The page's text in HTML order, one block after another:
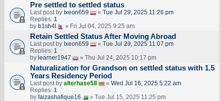
Pre settled to settled status
Last post by Ixeon659 « Tue Jul 29, 2025 11:26 pm
Replies: 1
by b1sh4l » Fri Jul 04, 2025 9:25 am
Retain Settled Status After Moving Abroad
Last post by Ixeon659 « Tue Jul 29, 2025 11:07 pm
Replies: 1
by learner1947 » Thu Jul 24, 2025 10:17 pm
Naturalization for Grandson on settled status with 1.5
Years Residency Period
Last post by alterhase58 « Wed Jul 16, 2025 5:22 am
Replies: 1
by faizashafique16 » Tue Jul 15, 2025 11:25 pm